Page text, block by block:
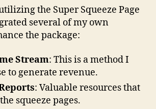
the Super Squeeze Page
several of my own
the package:
Stream: This is a method I
to generate revenue.
: Valuable resources that
squeeze pages.